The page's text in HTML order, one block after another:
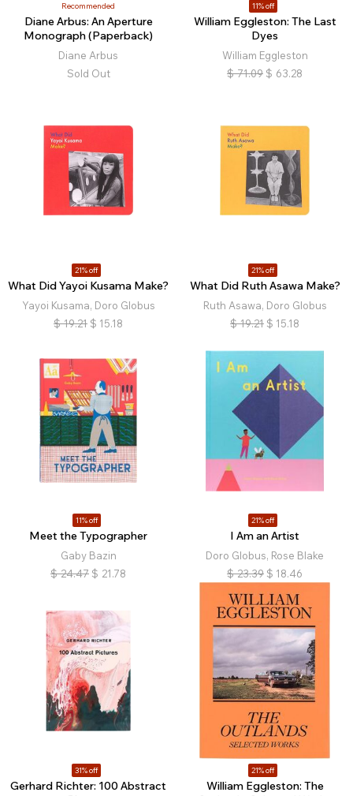
Recommended
Diane Arbus: An Aperture
Monograph (Paperback)
Diane Arbus
Sold Out
11% off
William Eggleston: The Last
Dyes
William Eggleston
$ 71.09 $ 63.28
21% off
What Did Yayoi Kusama Make?
Yayoi Kusama, Doro Globus
$ 19.21 $ 15.18
21% off
What Did Ruth Asawa Make?
Ruth Asawa, Doro Globus
$ 19.21 $ 15.18
11% off
Meet the Typographer
Gaby Bazin
$ 24.47 $ 21.78
21% off
I Am an Artist
Doro Globus, Rose Blake
$ 23.39 $ 18.46
31% off
Gerhard Richter: 100 Abstract
21% off
William Eggleston: The